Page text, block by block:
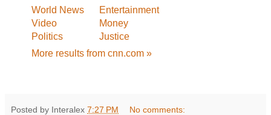
World News
Video
Politics
Entertainment
Money
Justice
More results from cnn.com »
Posted by Interalex 7:27 PM No comments: